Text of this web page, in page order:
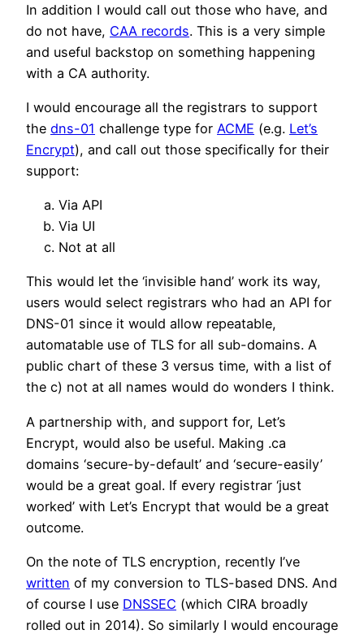
In addition I would call out those who have, and
do not have, CAA records. This is a very simple
and useful backstop on something happening
with a CA authority.
I would encourage all the registrars to support
the dns-01 challenge type for ACME (e.g. Let’s
Encrypt), and call out those specifically for their
support:
Via API
Via UI
Not at all
This would let the ‘invisible hand’ work its way,
users would select registrars who had an API for
DNS-01 since it would allow repeatable,
automatable use of TLS for all sub-domains. A
public chart of these 3 versus time, with a list of
the c) not at all names would do wonders I think.
A partnership with, and support for, Let’s
Encrypt, would also be useful. Making .ca
domains ‘secure-by-default’ and ‘secure-easily’
would be a great goal. If every registrar ‘just
worked’ with Let’s Encrypt that would be a great
outcome.
On the note of TLS encryption, recently I’ve
written of my conversion to TLS-based DNS. And
of course I use DNSSEC (which CIRA broadly
rolled out in 2014). So similarly I would encourage